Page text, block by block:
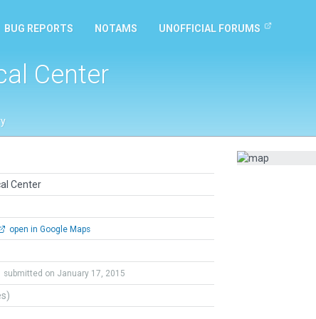
BUG REPORTS NOTAMS UNOFFICIAL FORUMS
Center
Center
open in Google Maps
submitted on January 17, 2015